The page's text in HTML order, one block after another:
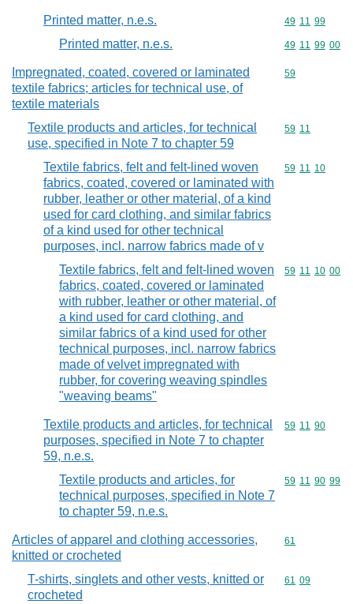
Printed matter, n.e.s. Commodity
49 11 99
Printed matter, n.e.s. Commodity
49 11 99 00
Impregnated, coated, covered or laminated
textile fabrics; articles for technical use, of
textile materials
Commodity
59
Textile products and articles, for technical
use, specified in Note 7 to chapter 59
Commodity
59 11
Textile fabrics, felt and felt-lined woven
fabrics, coated, covered or laminated with
rubber, leather or other material, of a kind
used for card clothing, and similar fabrics
of a kind used for other technical
purposes, incl. narrow fabrics made of v
Commodity
59 11 10
Textile fabrics, felt and felt-lined woven
fabrics, coated, covered or laminated
with rubber, leather or other material, of
a kind used for card clothing, and
similar fabrics of a kind used for other
technical purposes, incl. narrow fabrics
made of velvet impregnated with
rubber, for covering weaving spindles
"weaving beams"
Commodity
59 11 10 00
Textile products and articles, for technical
purposes, specified in Note 7 to chapter
59, n.e.s.
Commodity
59 11 90
Textile products and articles, for
technical purposes, specified in Note 7
to chapter 59, n.e.s.
Commodity
59 11 90 99
Articles of apparel and clothing accessories,
knitted or crocheted
Commodity
61
T-shirts, singlets and other vests, knitted or
crocheted
Commodity
61 09